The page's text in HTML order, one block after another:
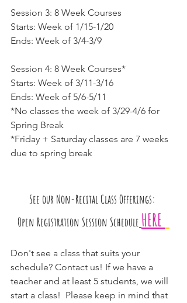
Session 3: 8 Week Courses
Starts: Week of 1/15-1/20
Ends: Week of 3/4-3/9
Session 4: 8 Week Courses*
Starts: Week of 3/11-3/16
Ends: Week of 5/6-5/11
*No classes the week of 3/29-4/6 for
Spring Break
*Friday + Saturday classes are 7 weeks
due to spring break
See our Non-Recital Class Offerings:
Open Registration Session Schedule HERE
Don't see a class that suits your
schedule? Contact us! If we have a
teacher and at least 5 students, we will
start a class!  Please keep in mind that